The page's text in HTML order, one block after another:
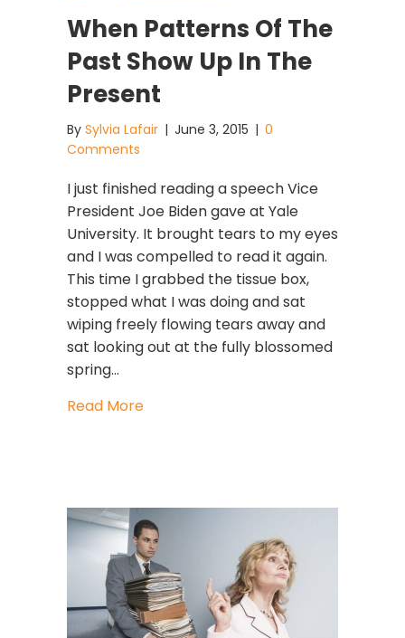
When Patterns Of The
Past Show Up In The
Present
By Sylvia Lafair | June 3, 2015 | 0
Comments
I just finished reading a speech Vice
President Joe Biden gave at Yale
University. It brought tears to my eyes
and I was compelled to read it again.
This time I grabbed the tissue box,
stopped what I was doing and sat
wiping freely flowing tears away and
sat looking out at the fully blossomed
spring…
Read Moreabout When Patterns Of The Past